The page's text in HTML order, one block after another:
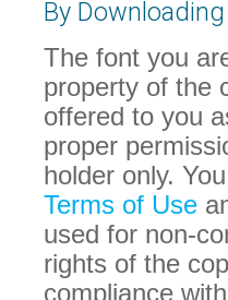
By
The font you
property of the
offered to you
proper
holder only.
Terms of Use
used for non-
rights of the
compliance